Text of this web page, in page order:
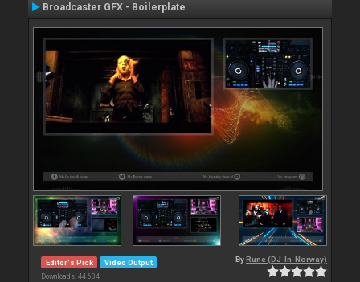
Broadcaster GFX - Boilerplate
Editor's Pick Video Output
Downloads: 44 634
By Rune (DJ-In-Norway)